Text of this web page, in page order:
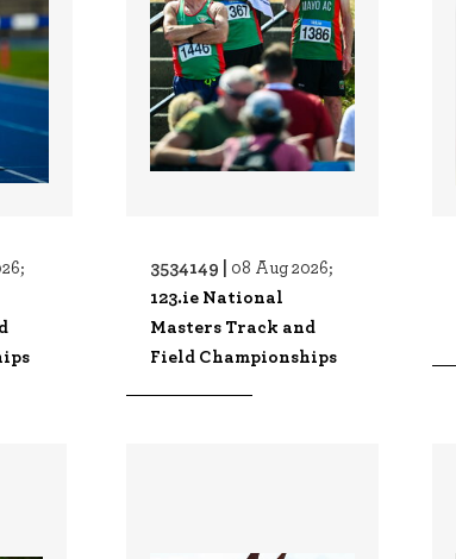
3534149 | 08 Aug 2026;
123.ie National
Masters Track and
Field Championships